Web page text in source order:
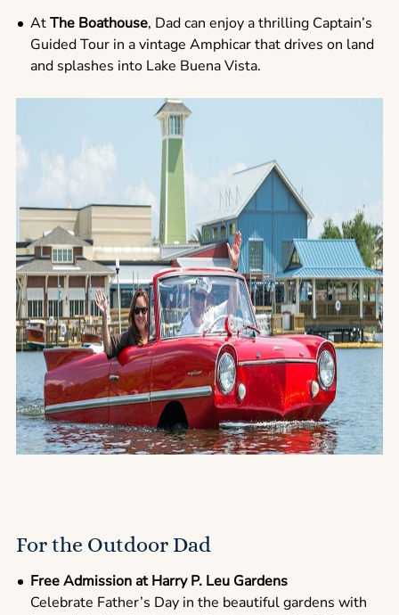
AtThe Boathouse, Dad can enjoy a thrilling Captain’s
Guided Tour in a vintage Amphicar that drives on land
and splashes into Lake Buena Vista.
For the Outdoor Dad
Free Admission at Harry P. Leu Gardens
Celebrate Father’s Day in the beautiful gardens with